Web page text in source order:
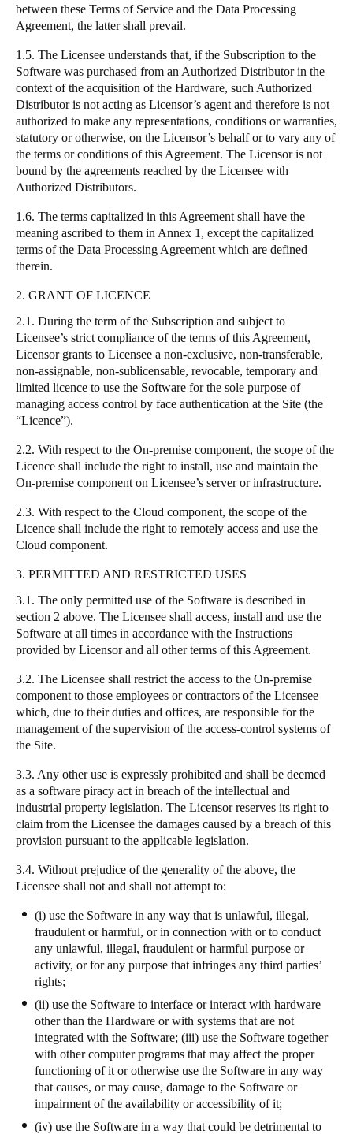
between these Terms of Service and the Data Processing
Agreement, the latter shall prevail.
1.5. The Licensee understands that, if the Subscription to the
Software was purchased from an Authorized Distributor in the
context of the acquisition of the Hardware, such Authorized
Distributor is not acting as Licensor’s agent and therefore is not
authorized to make any representations, conditions or warranties,
statutory or otherwise, on the Licensor’s behalf or to vary any of
the terms or conditions of this Agreement. The Licensor is not
bound by the agreements reached by the Licensee with
Authorized Distributors.
1.6. The terms capitalized in this Agreement shall have the
meaning ascribed to them in Annex 1, except the capitalized
terms of the Data Processing Agreement which are defined
therein.
2. GRANT OF LICENCE
2.1. During the term of the Subscription and subject to
Licensee’s strict compliance of the terms of this Agreement,
Licensor grants to Licensee a non-exclusive, non-transferable,
non-assignable, non-sublicensable, revocable, temporary and
limited licence to use the Software for the sole purpose of
managing access control by face authentication at the Site (the
“Licence”).
2.2. With respect to the On-premise component, the scope of the
Licence shall include the right to install, use and maintain the
On-premise component on Licensee’s server or infrastructure.
2.3. With respect to the Cloud component, the scope of the
Licence shall include the right to remotely access and use the
Cloud component.
3. PERMITTED AND RESTRICTED USES
3.1. The only permitted use of the Software is described in
section 2 above. The Licensee shall access, install and use the
Software at all times in accordance with the Instructions
provided by Licensor and all other terms of this Agreement.
3.2. The Licensee shall restrict the access to the On-premise
component to those employees or contractors of the Licensee
which, due to their duties and offices, are responsible for the
management of the supervision of the access-control systems of
the Site.
3.3. Any other use is expressly prohibited and shall be deemed
as a software piracy act in breach of the intellectual and
industrial property legislation. The Licensor reserves its right to
claim from the Licensee the damages caused by a breach of this
provision pursuant to the applicable legislation.
3.4. Without prejudice of the generality of the above, the
Licensee shall not and shall not attempt to:
(i) use the Software in any way that is unlawful, illegal,
fraudulent or harmful, or in connection with or to conduct
any unlawful, illegal, fraudulent or harmful purpose or
activity, or for any purpose that infringes any third parties’
rights;
(ii) use the Software to interface or interact with hardware
other than the Hardware or with systems that are not
integrated with the Software; (iii) use the Software together
with other computer programs that may affect the proper
functioning of it or otherwise use the Software in any way
that causes, or may cause, damage to the Software or
impairment of the availability or accessibility of it;
(iv) use the Software in a way that could be detrimental to